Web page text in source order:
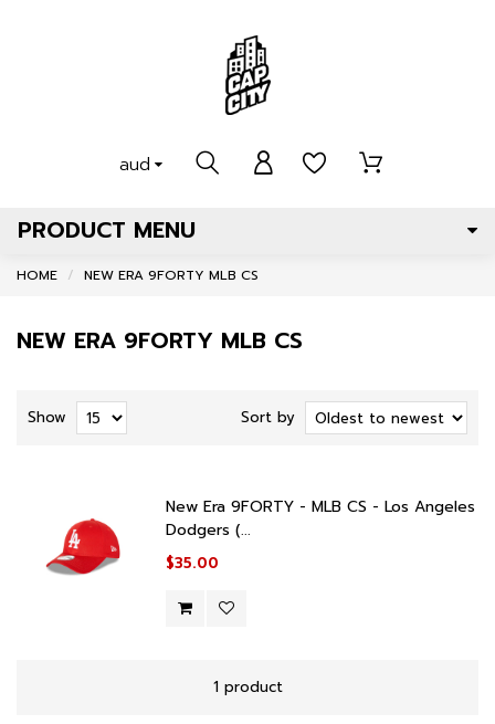
PRODUCT MENU
aud
HOME NEW ERA 9FORTY MLB CS
NEW ERA 9FORTY MLB CS
Sort by
Show
New Era 9FORTY - MLB CS - Los Angeles
Dodgers (...
$35.00
1 product